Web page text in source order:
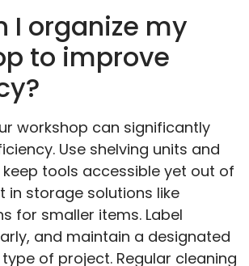
I organize my
to improve
workshop can significantly
Use shelving units and
tools accessible yet out of
in storage solutions like
for smaller items. Label
and maintain a designated
of project. Regular cleaning